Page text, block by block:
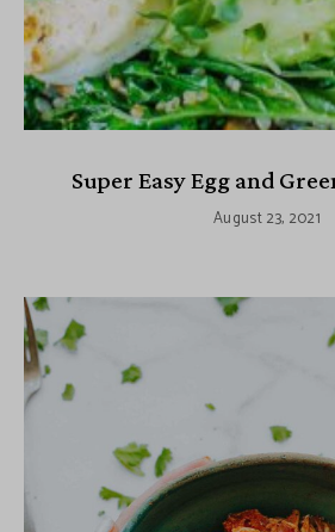
Super Easy Egg and
August 23, 2021